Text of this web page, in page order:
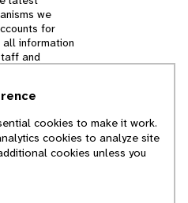
we
for
all information
and
of
of Michigan
cookies to make it work.
cookies to analyze site
cookies unless you